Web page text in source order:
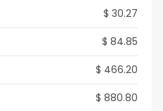
$ 30.27
$ 84.85
$ 466.20
$ 880.80